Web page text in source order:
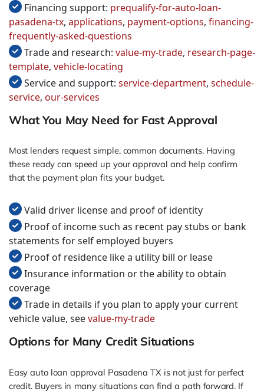
Financing support: prequalify-for-auto-loan-
pasadena-tx, applications, payment-options, financing-
frequently-asked-questions
Trade and research: value-my-trade, research-page-
template, vehicle-locating
Service and support: service-department, schedule-
service, our-services
What You May Need for Fast Approval
Most lenders request simple, common documents. Having
these ready can speed up your approval and help confirm
that the payment plan fits your budget.
Valid driver license and proof of identity
Proof of income such as recent pay stubs or bank
statements for self employed buyers
Proof of residence like a utility bill or lease
Insurance information or the ability to obtain
coverage
Trade in details if you plan to apply your current
vehicle value, seevalue-my-trade
Options for Many Credit Situations
Easy auto loan approval Pasadena TX is not just for perfect
credit. Buyers in many situations can find a path forward. If